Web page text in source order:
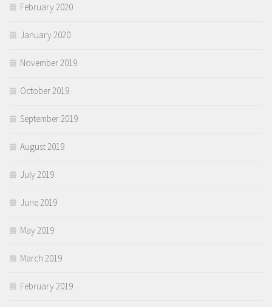
February 2020
January 2020
November 2019
October 2019
September 2019
August 2019
July 2019
June 2019
May 2019
March 2019
February 2019